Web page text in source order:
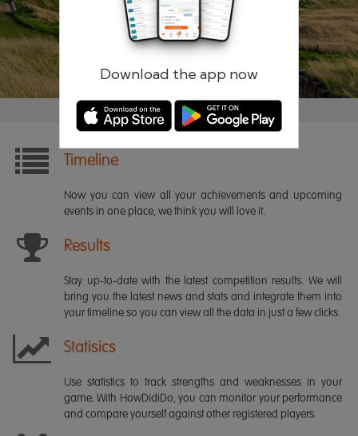
Download the app now
Remember me Forgotten password?
Timeline
Now you can view all your achievements and upcoming
events in one place, we think you will love it.
Results
Stay up-to-date with the latest competition results. We will
bring you the latest news and stats and integrate them into
your timeline so you can view all the data in just a few clicks.
Statisics
Use statistics to track strengths and weaknesses in your
game. With HowDidiDo, you can monitor your performance
and compare yourself against other registered players.